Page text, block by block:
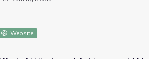
Website